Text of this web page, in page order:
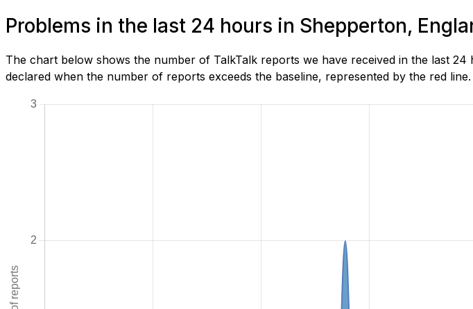
Problems in the last 24 hours in Shepperton,
The chart below shows the number of TalkTalk reports we have received in the last
declared when the number of reports exceeds the baseline, represented by the red line.